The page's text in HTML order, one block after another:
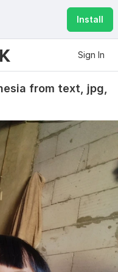
Install
Sign In
from text, jpg,